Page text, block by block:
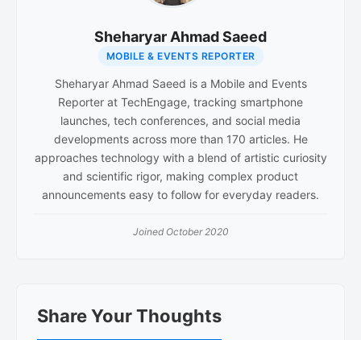
Sheharyar Ahmad Saeed
MOBILE & EVENTS REPORTER
Sheharyar Ahmad Saeed is a Mobile and Events
Reporter at TechEngage, tracking smartphone
launches, tech conferences, and social media
developments across more than 170 articles. He
approaches technology with a blend of artistic curiosity
and scientific rigor, making complex product
announcements easy to follow for everyday readers.
Joined October 2020
Interactions
Share Your Thoughts